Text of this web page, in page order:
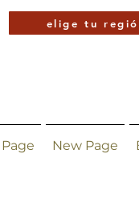
elige tu
New Page